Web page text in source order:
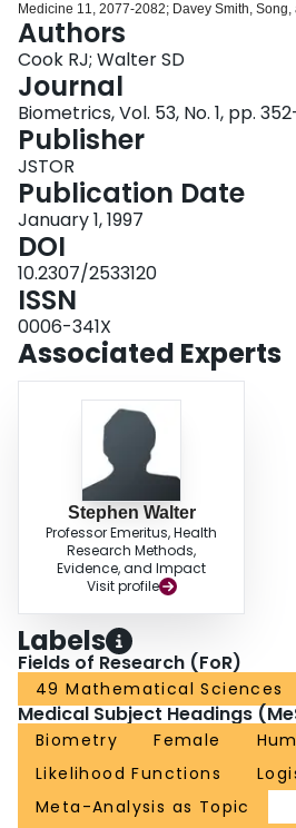
Medicine 11, 2077-2082; Davey Smith,
British Medical Journal 306, 1367-1373;
13, 293-294). To facilitate such an
in which the relationship between the
log odds ratio, and the baseline risk is
procedure is founded on a product-binomial
maximum likelihood estimates of the baseline
parameters characterizing the trend in the
to data from a meta-analysis involving the
preterm labor and contrast our findings with
Authors
Cook RJ; Walter SD
Journal
Biometrics, Vol. 53, No. 1, pp.
Publisher
JSTOR
Publication Date
January 1, 1997
DOI
10.2307/2533120
ISSN
0006-341X
Associated Experts
Stephen Walter
Professor Emeritus, Health
Research Methods,
Evidence, and Impact
Visit profile
Labels
Fields of Research (FoR)
49 Mathematical Sciences
Medical Subject Headings
Biometry Female
Likelihood Functions
Meta-Analysis as Topic